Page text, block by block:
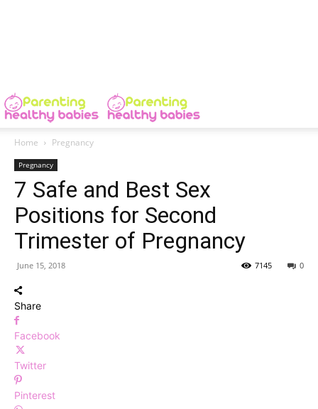
Home Pregnancy
Pregnancy
7 Safe and Best Sex
Positions for Second
Trimester of Pregnancy
June 15, 2018 0
7145
Share
Facebook
Twitter
Pinterest